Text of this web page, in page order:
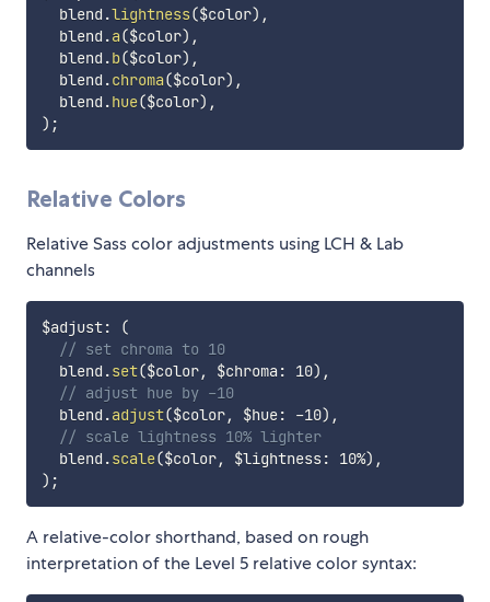
  blend.
lightness($color) ,
  blend.
a($color) ,
  blend.
b($color) ,
  blend.
chroma($color) ,
  blend.
hue($color) ,
) ;
Relative Colors
Relative Sass color adjustments using LCH & Lab
channels
$adjust:
(
// set chroma to 10
  blend.
set($color, $chroma : 10) ,
// adjust hue by -10
  blend.
adjust($color, $hue: -10) ,
// scale lightness 10% lighter
  blend.
scale($color, $lightness: 10%) ,
) ;
A relative-color shorthand, based on rough
interpretation of the Level 5 relative color syntax: